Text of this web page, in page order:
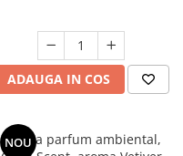
ADAUGA IN COS
NOU
Esenta parfum ambiental,